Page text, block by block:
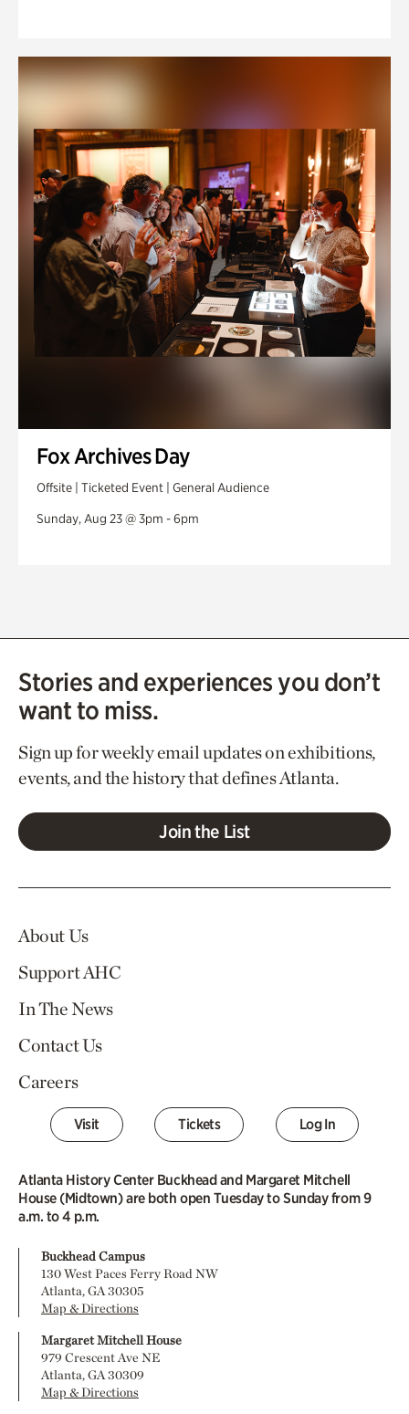
Fox Archives Day
Offsite | Ticketed Event | General Audience
Sunday, Aug 23 @ 3pm - 6pm
Stories and experiences you don’t
want to miss.
Sign up for weekly email updates on exhibitions,
events, and the history that defines Atlanta.
Join the List
About Us
Support AHC
In The News
Contact Us
Careers
Visit Tickets Log In
Atlanta History Center Buckhead and Margaret Mitchell
House (Midtown) are both open Tuesday to Sunday from 9
a.m. to 4 p.m.
Buckhead Campus
130 West Paces Ferry Road NW
Atlanta, GA 30305
Map & Directions
Margaret Mitchell House
979 Crescent Ave NE
Atlanta, GA 30309
Map & Directions